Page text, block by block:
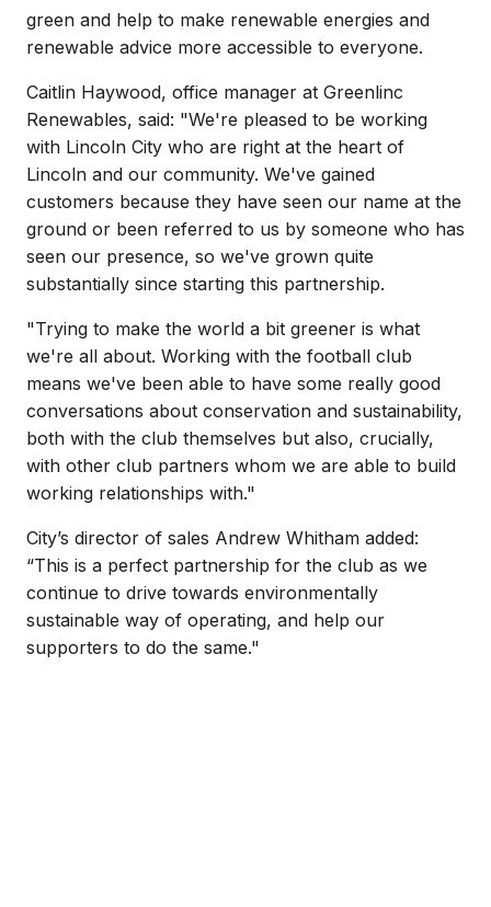
green and help to make renewable energies and
renewable advice more accessible to everyone.
Caitlin Haywood, office manager at Greenlinc
Renewables, said: "We're pleased to be working
with Lincoln City who are right at the heart of
Lincoln and our community. We've gained
customers because they have seen our name at the
ground or been referred to us by someone who has
seen our presence, so we've grown quite
substantially since starting this partnership.
"Trying to make the world a bit greener is what
we're all about. Working with the football club
means we've been able to have some really good
conversations about conservation and sustainability,
both with the club themselves but also, crucially,
with other club partners whom we are able to build
working relationships with."
City’s director of sales Andrew Whitham added:
“This is a perfect partnership for the club as we
continue to drive towards environmentally
sustainable way of operating, and help our
supporters to do the same."